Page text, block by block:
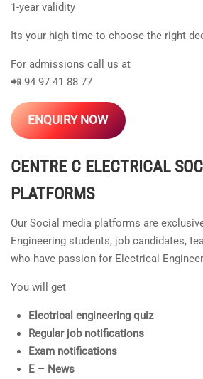
1-year validity
Its your high time to choose the right
For admissions call us at
📲 94 97 41 88 77
ENQUIRY NOW
CENTRE C ELECTRICAL
PLATFORMS
Our Social media platforms are
Engineering students, job candidates,
who have passion for Electrical
You will get
Electrical engineering quiz
Regular job notifications
Exam notifications
E – News